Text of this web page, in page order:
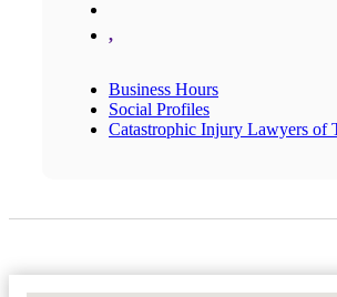
,
Business Hours
Social Profiles
Catastrophic Injury Lawyers of